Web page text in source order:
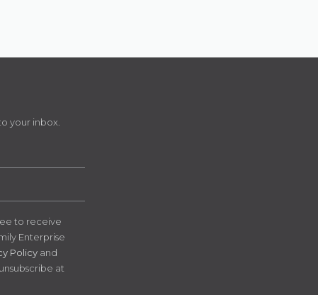
your inbox.
to receive
Enterprise
Policyand
at